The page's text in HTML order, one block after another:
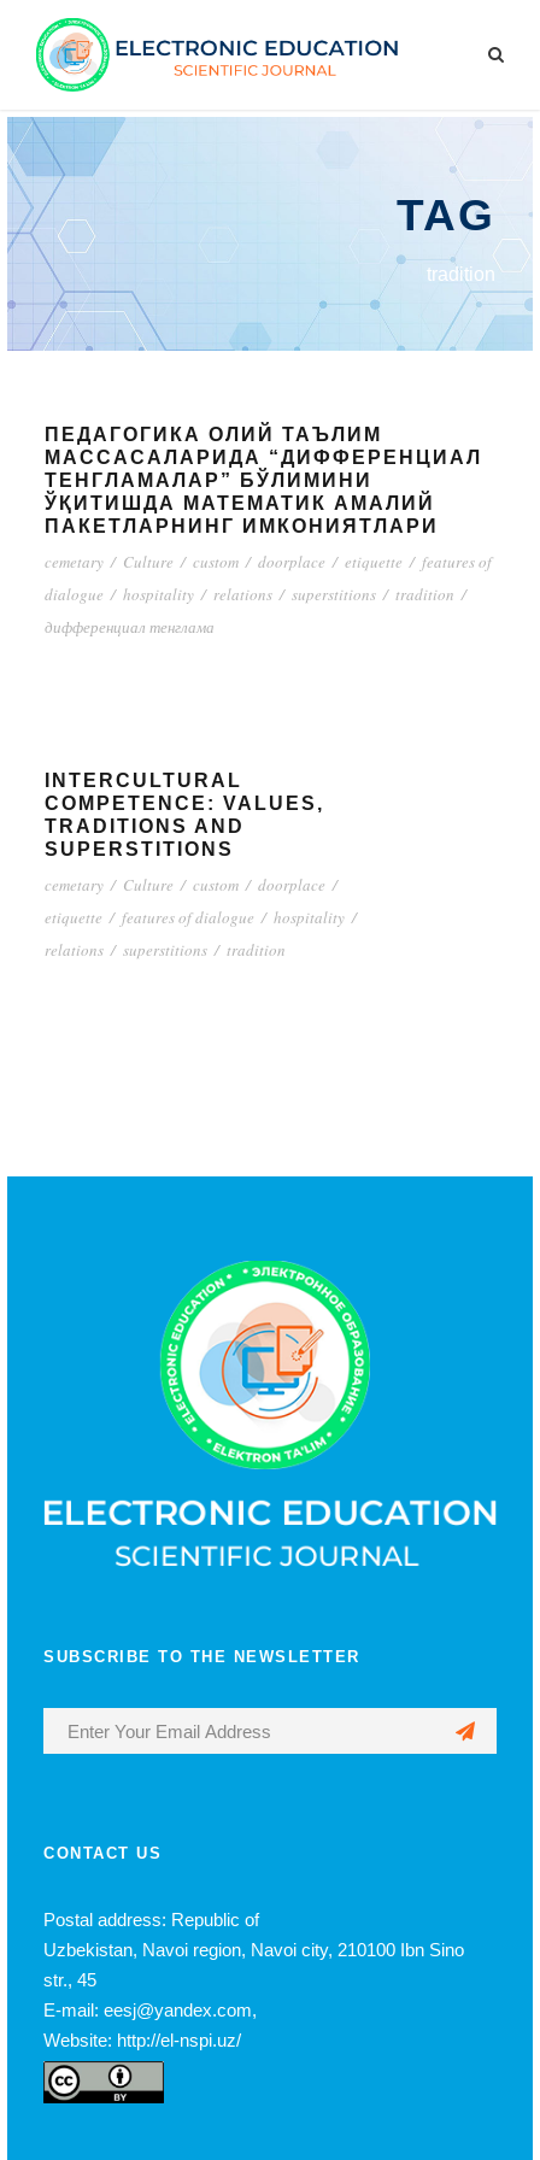
TAG
tradition
ПЕДАГОГИКА ОЛИЙ ТАЪЛИМ
МАССАСАЛАРИДА “ДИФФЕРЕНЦИАЛ
ТЕНГЛАМАЛАР” БЎЛИМИНИ
ЎҚИТИШДА МАТЕМАТИК АМАЛИЙ
ПАКЕТЛАРНИНГ ИМКОНИЯТЛАРИ
cemetary / Culture / custom / doorplace / etiquette / features of
dialogue / hospitality / relations / superstitions / tradition /
дифференциал тенглама
INTERCULTURAL
COMPETENCE: VALUES,
TRADITIONS AND
SUPERSTITIONS
cemetary / Culture / custom / doorplace /
etiquette / features of dialogue / hospitality /
relations / superstitions / tradition
SUBSCRIBE TO THE NEWSLETTER
CONTACT US
Postal address: Republic of
Uzbekistan, Navoi region, Navoi city, 210100 Ibn Sino
str., 45
E-mail: eesj@yandex.com,
Website: http://el-nspi.uz/